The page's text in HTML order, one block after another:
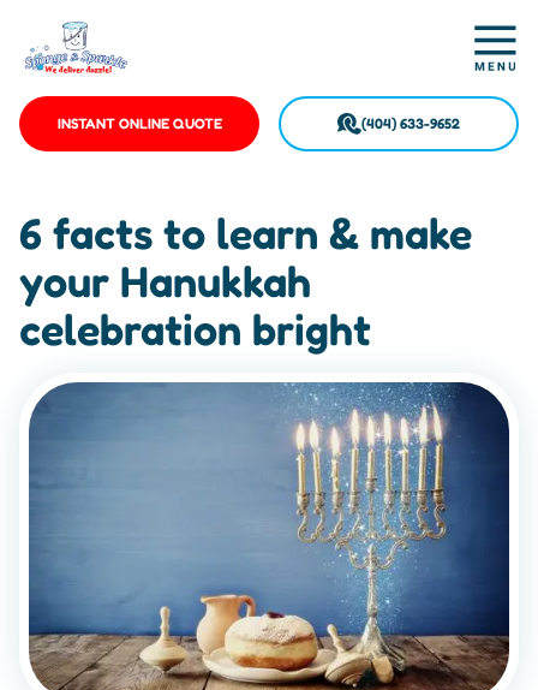
INSTANT ONLINE QUOTE (404) 633-9652
6 facts to learn & make
your Hanukkah
celebration bright